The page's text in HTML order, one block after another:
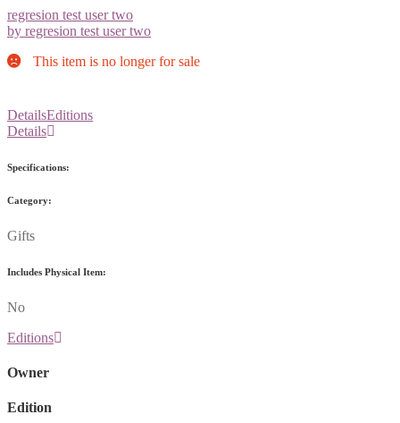
regresion test user two
by regresion test user two
This item is no longer for sale
DetailsEditions
Details
Specifications:
Category:
Gifts
Includes Physical Item:
No
Editions
Owner
Edition